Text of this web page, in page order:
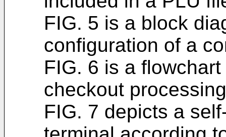
FIG. 5 is a block
configuration of a
FIG. 6 is a
checkout
FIG. 7 depicts a